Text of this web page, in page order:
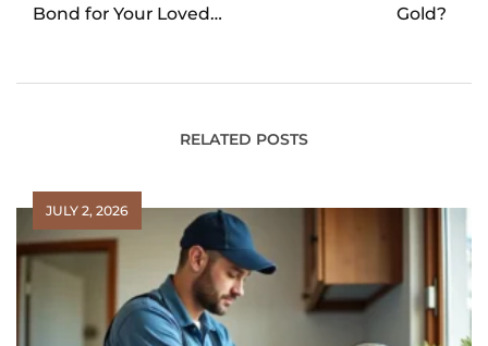
Bond for Your Loved
Gold?
RELATED POSTS
JULY 2, 2026